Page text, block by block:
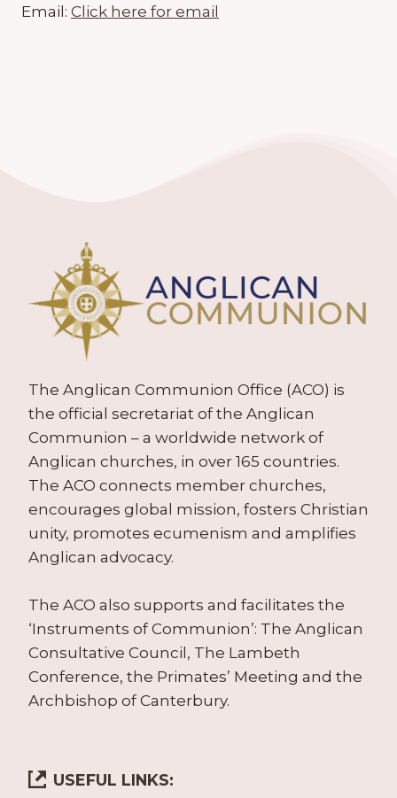
Email: Click here for email
The Anglican Communion Office (ACO) is
the official secretariat of the Anglican
Communion – a worldwide network of
Anglican churches, in over 165 countries.
The ACO connects member churches,
encourages global mission, fosters Christian
unity, promotes ecumenism and amplifies
Anglican advocacy.
The ACO also supports and facilitates the
‘Instruments of Communion’: The Anglican
Consultative Council, The Lambeth
Conference, the Primates’ Meeting and the
Archbishop of Canterbury.
USEFUL LINKS: